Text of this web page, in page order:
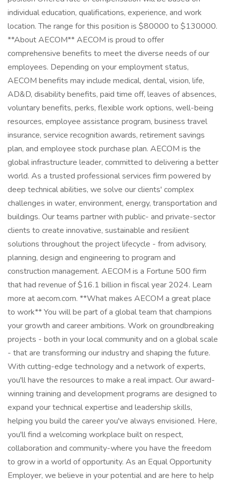
individual education, qualifications, experience, and work
location. The range for this position is $80000 to $130000.
**About AECOM** AECOM is proud to offer
comprehensive benefits to meet the diverse needs of our
employees. Depending on your employment status,
AECOM benefits may include medical, dental, vision, life,
AD&D, disability benefits, paid time off, leaves of absences,
voluntary benefits, perks, flexible work options, well-being
resources, employee assistance program, business travel
insurance, service recognition awards, retirement savings
plan, and employee stock purchase plan. AECOM is the
global infrastructure leader, committed to delivering a better
world. As a trusted professional services firm powered by
deep technical abilities, we solve our clients' complex
challenges in water, environment, energy, transportation and
buildings. Our teams partner with public- and private-sector
clients to create innovative, sustainable and resilient
solutions throughout the project lifecycle - from advisory,
planning, design and engineering to program and
construction management. AECOM is a Fortune 500 firm
that had revenue of $16.1 billion in fiscal year 2024. Learn
more at aecom.com. **What makes AECOM a great place
to work** You will be part of a global team that champions
your growth and career ambitions. Work on groundbreaking
projects - both in your local community and on a global scale
- that are transforming our industry and shaping the future.
With cutting-edge technology and a network of experts,
you'll have the resources to make a real impact. Our award-
winning training and development programs are designed to
expand your technical expertise and leadership skills,
helping you build the career you've always envisioned. Here,
you'll find a welcoming workplace built on respect,
collaboration and community-where you have the freedom
to grow in a world of opportunity. As an Equal Opportunity
Employer, we believe in your potential and are here to help